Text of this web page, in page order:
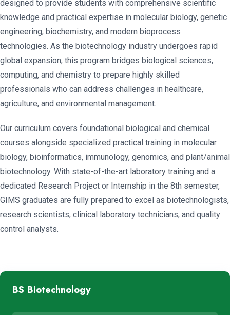
designed to provide students with comprehensive scientific
knowledge and practical expertise in molecular biology, genetic
engineering, biochemistry, and modern bioprocess
technologies. As the biotechnology industry undergoes rapid
global expansion, this program bridges biological sciences,
computing, and chemistry to prepare highly skilled
professionals who can address challenges in healthcare,
agriculture, and environmental management.
Our curriculum covers foundational biological and chemical
courses alongside specialized practical training in molecular
biology, bioinformatics, immunology, genomics, and plant/animal
biotechnology. With state-of-the-art laboratory training and a
dedicated Research Project or Internship in the 8th semester,
GIMS graduates are fully prepared to excel as biotechnologists,
research scientists, clinical laboratory technicians, and quality
control analysts.
BS Biotechnology